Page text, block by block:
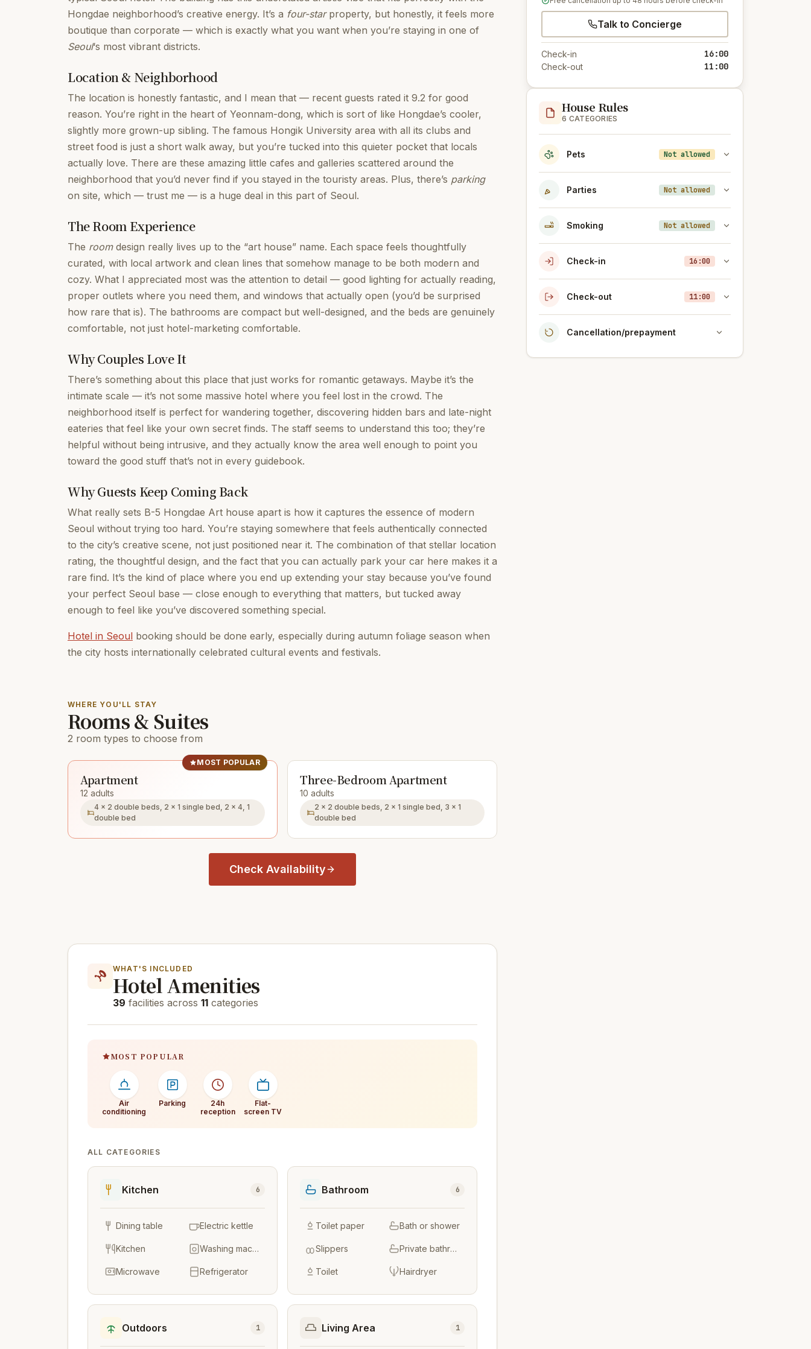
Hongdae neighborhood’s creative energy. It’s a four-starproperty, but honestly, it feels more
boutique than corporate — which is exactly what you want when you’re staying in one of
Seoul‘s most vibrant districts.
Location & Neighborhood
The location is honestly fantastic, and I mean that — recent guests rated it 9.2 for good
reason. You’re right in the heart of Yeonnam-dong, which is sort of like Hongdae’s cooler,
slightly more grown-up sibling. The famous Hongik University area with all its clubs and
street food is just a short walk away, but you’re tucked into this quieter pocket that locals
actually love. There are these amazing little cafes and galleries scattered around the
neighborhood that you’d never find if you stayed in the touristy areas. Plus, there’s parking
on site, which — trust me — is a huge deal in this part of Seoul.
The Room Experience
The roomdesign really lives up to the “art house” name. Each space feels thoughtfully
curated, with local artwork and clean lines that somehow manage to be both modern and
cozy. What I appreciated most was the attention to detail — good lighting for actually reading,
proper outlets where you need them, and windows that actually open (you’d be surprised
how rare that is). The bathrooms are compact but well-designed, and the beds are genuinely
comfortable, not just hotel-marketing comfortable.
Why Couples Love It
There’s something about this place that just works for romantic getaways. Maybe it’s the
intimate scale — it’s not some massive hotel where you feel lost in the crowd. The
neighborhood itself is perfect for wandering together, discovering hidden bars and late-night
eateries that feel like your own secret finds. The staff seems to understand this too; they’re
helpful without being intrusive, and they actually know the area well enough to point you
toward the good stuff that’s not in every guidebook.
Why Guests Keep Coming Back
What really sets B-5 Hongdae Art house apart is how it captures the essence of modern
Seoul without trying too hard. You’re staying somewhere that feels authentically connected
to the city’s creative scene, not just positioned near it. The combination of that stellar location
rating, the thoughtful design, and the fact that you can actually park your car here makes it a
rare find. It’s the kind of place where you end up extending your stay because you’ve found
your perfect Seoul base — close enough to everything that matters, but tucked away
enough to feel like you’ve discovered something special.
Hotel in Seoul booking should be done early, especially during autumn foliage season when
the city hosts internationally celebrated cultural events and festivals.
WHERE YOU'LL STAY
Rooms & Suites
2 room types to choose from
MOST POPULAR
Apartment
12 adults
4 × 2 double beds, 2 × 1 single bed, 2 × 4, 1
double bed
Three-Bedroom Apartment
10 adults
2 × 2 double beds, 2 × 1 single bed, 3 × 1
double bed
Check Availability
WHAT'S INCLUDED
Hotel Amenities
39 facilities across 11 categories
MOST POPULAR
Air
conditioning
Parking
24h
reception
Flat-
screen TV
ALL CATEGORIES
Kitchen 6
Dining table Electric kettle
Kitchen Washing machine
Microwave Refrigerator
Bathroom 6
Toilet paper Bath or shower
Slippers Private bathroom
Toilet Hairdryer
Outdoors 1 Living Area 1
Talk to Concierge
Check-in 16:00
Check-out 11:00
House Rules
6 CATEGORIES
Pets Not allowed
Parties Not allowed
Smoking Not allowed
Check-in 16:00
Check-out 11:00
Cancellation/prepayment